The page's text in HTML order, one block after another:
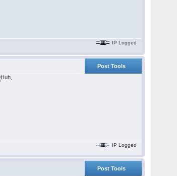
IP Logged
Post Tools
IP Logged
Post Tools